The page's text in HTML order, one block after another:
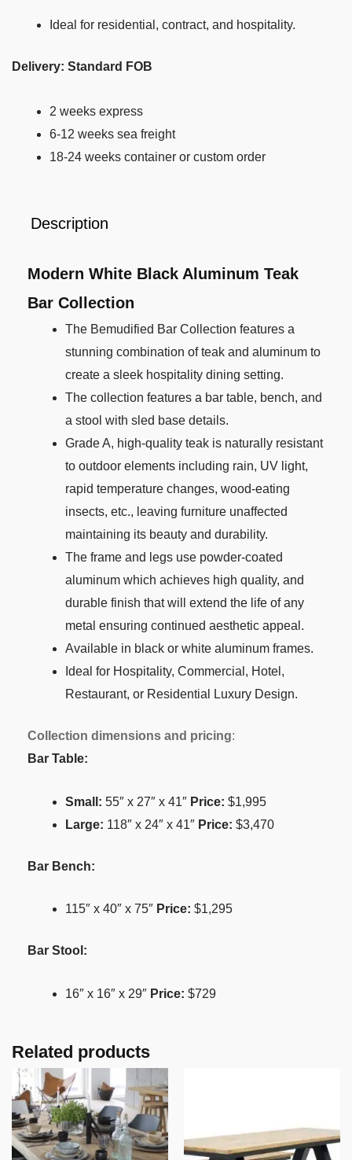
Ideal for residential, contract, and hospitality.
Delivery: Standard FOB
2 weeks express
6-12 weeks sea freight
18-24 weeks container or custom order
Description
Modern White Black Aluminum Teak
Bar Collection
The Bemudified Bar Collection features a
stunning combination of teak and aluminum to
create a sleek hospitality dining setting.
The collection features a bar table, bench, and
a stool with sled base details.
Grade A, high-quality teak is naturally resistant
to outdoor elements including rain, UV light,
rapid temperature changes, wood-eating
insects, etc., leaving furniture unaffected
maintaining its beauty and durability.
The frame and legs use powder-coated
aluminum which achieves high quality, and
durable finish that will extend the life of any
metal ensuring continued aesthetic appeal.
Available in black or white aluminum frames.
Ideal for Hospitality, Commercial, Hotel,
Restaurant, or Residential Luxury Design.
Collection dimensions and pricing:
Bar Table:
Small: 55″ x 27″ x 41″ Price: $1,995
Large: 118″ x 24″ x 41″ Price: $3,470
Bar Bench:
115″ x 40″ x 75″ Price: $1,295
Bar Stool:
16″ x 16″ x 29″ Price: $729
Related products